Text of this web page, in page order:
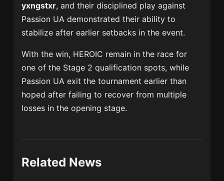
yxngstxr, and their disciplined play against
Passion UA demonstrated their ability to
stabilize after earlier setbacks in the event.
With the win, HEROIC remain in the race for
one of the Stage 2 qualification spots, while
Passion UA exit the tournament earlier than
hoped after failing to recover from multiple
losses in the opening stage.
Related News